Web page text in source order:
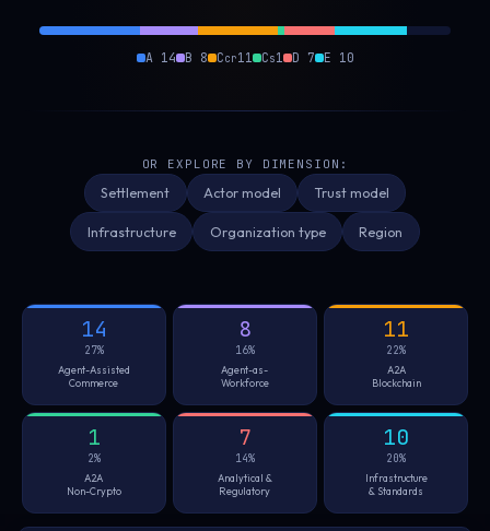
A 14 B 8 Ccr11 Cs1 D 7 E 10
OR EXPLORE BY DIMENSION:
Settlement Actor model Trust model
Infrastructure Organization type Region
14
27%
Agent-Assisted
Commerce
8
16%
Agent-as-
Workforce
11
22%
A2A
Blockchain
1
2%
A2A
Non-Crypto
7
14%
Analytical &
Regulatory
10
20%
Infrastructure
& Standards